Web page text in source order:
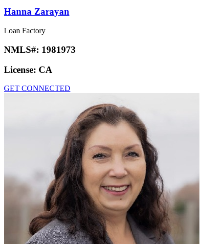
Hanna Zarayan
Loan Factory
NMLS#: 1981973
License: CA
GET CONNECTED